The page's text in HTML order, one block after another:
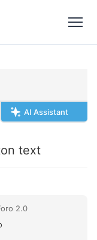
AI Assistant
text
2.0